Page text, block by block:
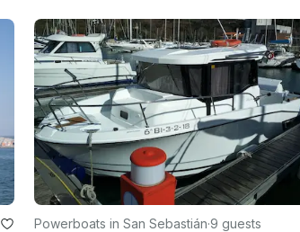
Powerboats in San Sebastián·9 guests